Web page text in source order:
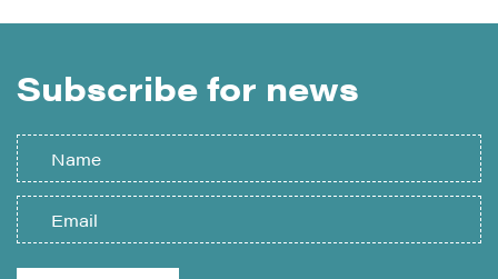
Subscribe for news